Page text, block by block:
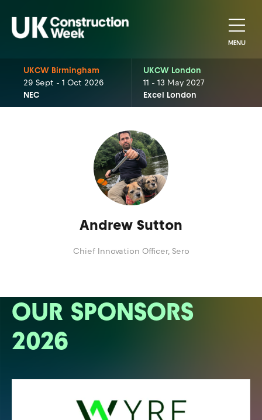
MENU
UKCW Birmingham
29 Sept - 1 Oct 2026
NEC
UKCW London
11 - 13 May 2027
Excel London
Andrew Sutton
Chief Innovation Officer, Sero
OUR SPONSORS
2026